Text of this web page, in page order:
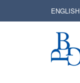
ENGLISH